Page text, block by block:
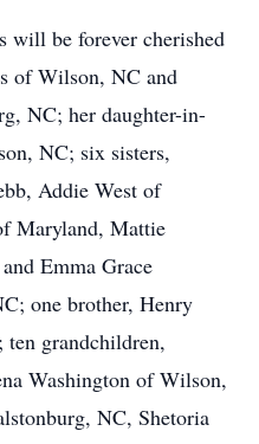
will be forever cherished
of Wilson, NC and
NC; her daughter-in-
NC; six sisters,
Addie West of
Maryland, Mattie
Emma Grace
one brother, Henry
grandchildren,
Washington of Wilson,
NC, Shetoria